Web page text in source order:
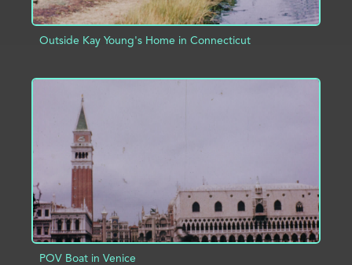
Outside Kay Young's Home in Connecticut
ADD TO PROJECT
POV Boat in Venice